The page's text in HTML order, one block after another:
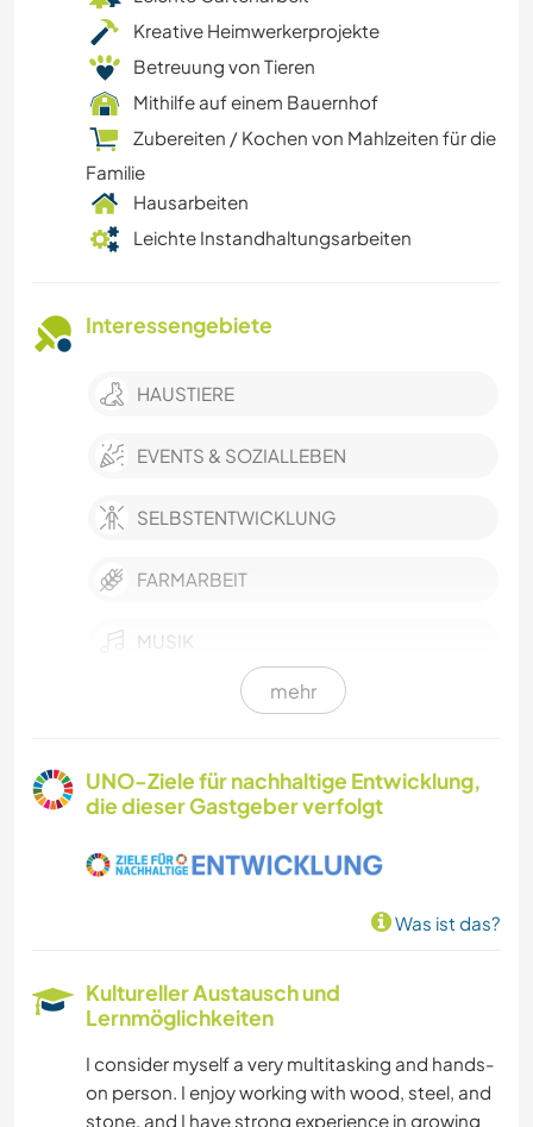
Kreative Heimwerkerprojekte
Betreuung von Tieren
Mithilfe auf einem Bauernhof
Zubereiten / Kochen von Mahlzeiten für die
Familie
Hausarbeiten
Leichte Instandhaltungsarbeiten
Interessengebiete
HAUSTIERE
EVENTS & SOZIALLEBEN
SELBSTENTWICKLUNG
FARMARBEIT
MUSIK
GESCHICHTE
GARTENARBEITEN
DARSTELLENDE KÜNSTE
mehr
UNO-Ziele für nachhaltige Entwicklung,
die dieser Gastgeber verfolgt
Was ist das?
Kultureller Austausch und
Lernmöglichkeiten
I consider myself a very multitasking and hands-
on person. I enjoy working with wood, steel, and
stone, and I have strong experience in growing